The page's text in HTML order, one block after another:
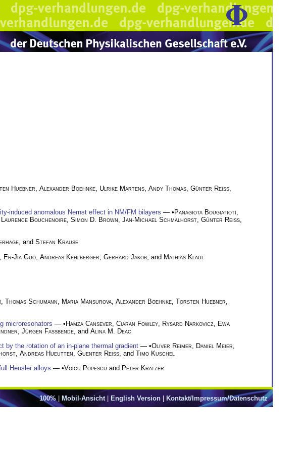
Huebner Alexander Boehnke Ulrike Martens Andy Thomas Günter Reiss
induced anomalous Nernst effect in NM/FM bilayers — •Panagiota Bougiatioti
Laurence Bouchenoire Simon D. Brown Jan-Michael Schmalhorst Günter Reiss
, and Stefan Krause
Er-Jia Guo Andreas Kehlberger Gerhard Jakob , and Mathias Kläui
Thomas Schumann Maria Mansurova Alexander Boehnke Torsten Huebner
microresonators — •Hamza Cansever Ciaran Fowley Rysard Narkovicz
Ewa
Jürgen Fassbende , and Alina M. Deac
by the rotation of an in-plane thermal gradient — •Oliver Reimer Daniel Meier
Andreas Hueutten Guenter Reiss , and Timo Kuschel
Heusler alloys — •Voicu Popescu and Peter Kratzer
100%| Mobil-Ansicht | English Version | Kontakt/Impressum/Datenschutz